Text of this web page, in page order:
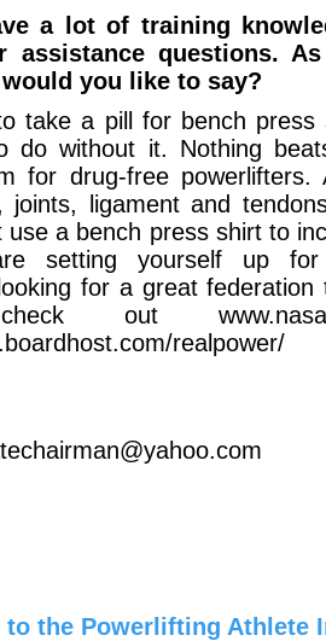
a lot of training
assistance questions.
you like to say?
take a pill for bench press
do without it. Nothing
for drug-free powerlifters.
joints, ligament and
use a bench press shirt to
setting yourself up
for a great federation
out
realpower/
to the Powerlifting Athlete